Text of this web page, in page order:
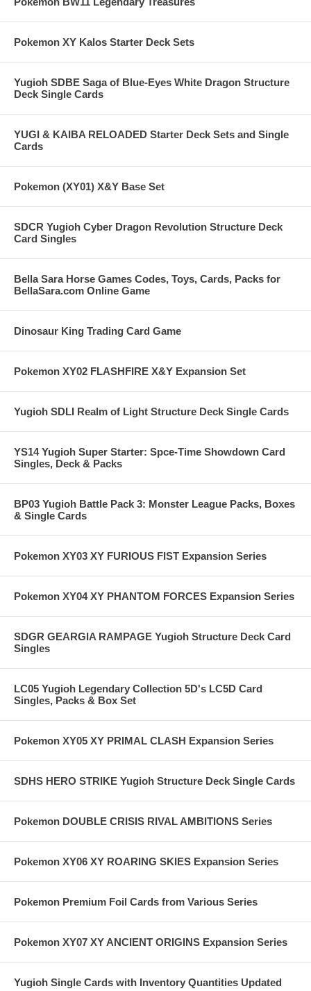
Pokemon XY Kalos Starter Deck Sets
Yugioh SDBE Saga of Blue-Eyes White Dragon Structure
Deck Single Cards
YUGI & KAIBA RELOADED Starter Deck Sets and Single
Cards
Pokemon (XY01) X&Y Base Set
SDCR Yugioh Cyber Dragon Revolution Structure Deck
Card Singles
Bella Sara Horse Games Codes, Toys, Cards, Packs for
BellaSara.com Online Game
Dinosaur King Trading Card Game
Pokemon XY02 FLASHFIRE X&Y Expansion Set
Yugioh SDLI Realm of Light Structure Deck Single Cards
YS14 Yugioh Super Starter: Spce-Time Showdown Card
Singles, Deck & Packs
BP03 Yugioh Battle Pack 3: Monster League Packs, Boxes
& Single Cards
Pokemon XY03 XY FURIOUS FIST Expansion Series
Pokemon XY04 XY PHANTOM FORCES Expansion Series
SDGR GEARGIA RAMPAGE Yugioh Structure Deck Card
Singles
LC05 Yugioh Legendary Collection 5D's LC5D Card
Singles, Packs & Box Set
Pokemon XY05 XY PRIMAL CLASH Expansion Series
SDHS HERO STRIKE Yugioh Structure Deck Single Cards
Pokemon DOUBLE CRISIS RIVAL AMBITIONS Series
Pokemon XY06 XY ROARING SKIES Expansion Series
Pokemon Premium Foil Cards from Various Series
Pokemon XY07 XY ANCIENT ORIGINS Expansion Series
Yugioh Single Cards with Inventory Quantities Updated